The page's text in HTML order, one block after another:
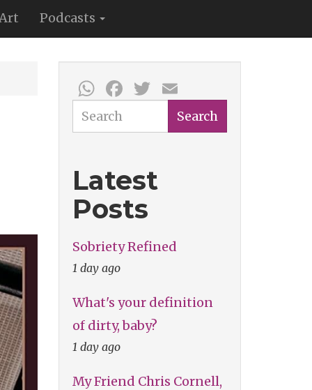
Art Podcasts
WhatsApp
Facebook
Twitter
Search Search
Latest
Posts
Sobriety Refined
1 day ago
What's your definition
of dirty, baby?
1 day ago
My Friend Chris Cornell,